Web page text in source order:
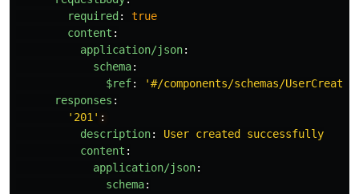
required :
true
content :
application/json:
schema:
$ref: '#/components/schemas/UserCreate'
responses :
' 201' :
description:
User created successfully
content :
application/json:
schema: